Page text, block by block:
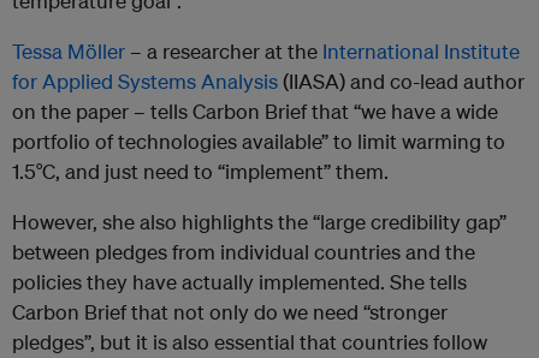
Tessa Möller – a researcher at the International Institute
for Applied Systems Analysis(IIASA) and co-lead author
on the paper – tells Carbon Brief that “we have a wide
portfolio of technologies available” to limit warming to
1.5°C, and just need to “implement” them.
However, she also highlights the “large credibility gap”
between pledges from individual countries and the
policies they have actually implemented. She tells
Carbon Brief that not only do we need “stronger
pledges”, but it is also essential that countries follow